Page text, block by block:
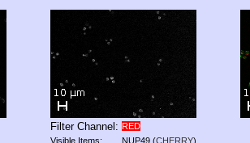
Filter Channel: RED
Visible Items:
NUP49 (CHERRY)